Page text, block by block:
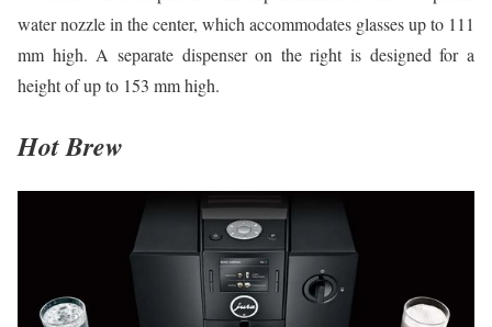
water nozzle in the center, which accommodates glasses up to 111
mm high. A separate dispenser on the right is designed for a
height of up to 153 mm high.
Hot Brew